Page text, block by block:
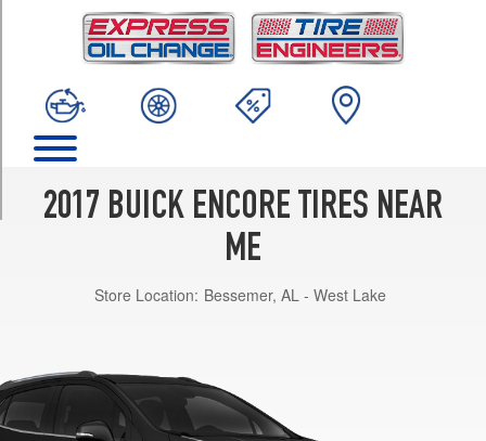
2017 BUICK ENCORE TIRES NEAR
ME
Store Location: Bessemer, AL - West Lake
(215/55R18)
Preferred
(215/55R18)
Opt
1
(215/55R18)